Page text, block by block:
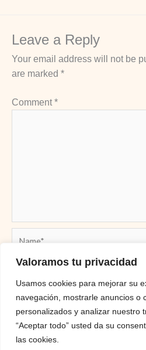
Valoramos tu privacidad
Usamos cookies para mejorar su
navegación, mostrarle anuncios o
personalizados y analizar nuestro
“Aceptar todo” usted da su
las cookies.
Leave a Reply
Your email address will not be
are marked *
Comment*
Email*